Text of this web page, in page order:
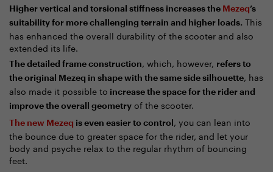
Higher vertical and torsional stiffness increases the Mezeq’s
suitability for more challenging terrain and higher loads. This
has enhanced the overall durability of the scooter and also
extended its life.
The detailed frame construction, which, however, refers to
the original Mezeq in shape with the same side silhouette, has
also made it possible to increase the space for the rider and
improve the overall geometry of the scooter.
The new Mezeq is even easier to control , you can lean into
the bounce due to greater space for the rider, and let your
body and psyche relax to the regular rhythm of bouncing
feet.